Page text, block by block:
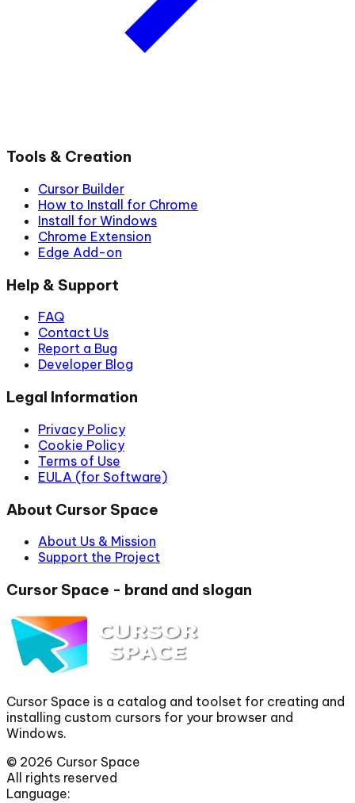
Tools & Creation
Cursor Builder
How to Install for Chrome
Install for Windows
Chrome Extension
Edge Add-on
Help & Support
FAQ
Contact Us
Report a Bug
Developer Blog
Legal Information
Privacy Policy
Cookie Policy
Terms of Use
EULA (for Software)
About Cursor Space
About Us & Mission
Support the Project
Cursor Space - brand and slogan
Cursor Space is a catalog and toolset for creating and
installing custom cursors for your browser and
Windows.
© 2026 Cursor Space
All rights reserved
Language: